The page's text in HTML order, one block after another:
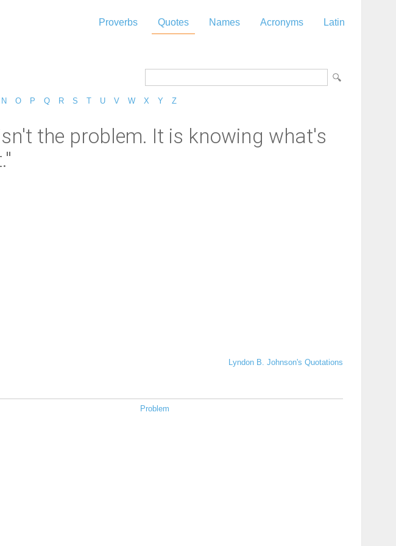
Proverbs Quotes Names Acronyms Latin
N O P Q R S T U V W X Y Z
the problem. It is knowing what's
Lyndon B. Johnson's Quotations
Problem